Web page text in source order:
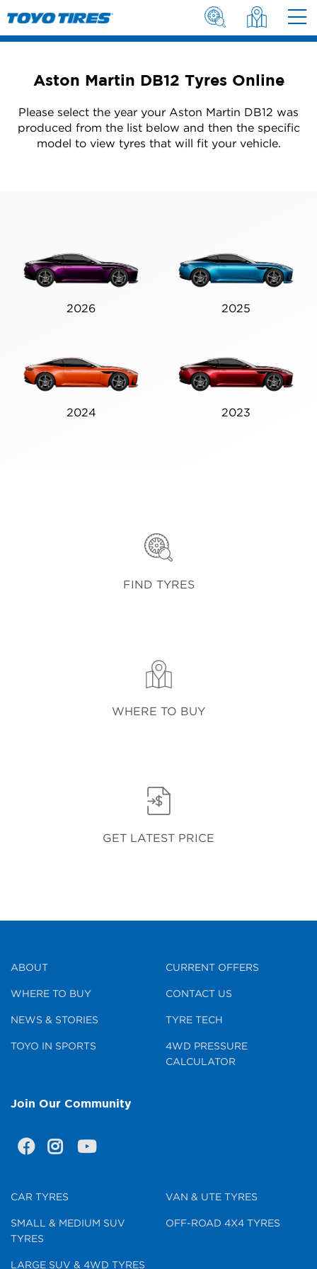
Aston Martin DB12 Tyres Online
Please select the year your Aston Martin DB12 was
produced from the list below and then the specific
model to view tyres that will fit your vehicle.
2026 2025
2024 2023
FIND TYRES
WHERE TO BUY
GET LATEST PRICE
ABOUT
WHERE TO BUY
NEWS & STORIES
TOYO IN SPORTS
CURRENT OFFERS
CONTACT US
TYRE TECH
4WD PRESSURE
CALCULATOR
Join Our Community
CAR TYRES
SMALL & MEDIUM SUV
TYRES
LARGE SUV & 4WD TYRES
VAN & UTE TYRES
OFF-ROAD 4X4 TYRES